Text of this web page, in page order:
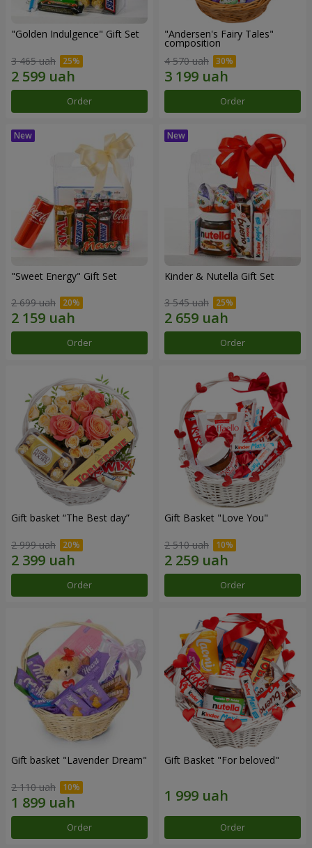
"Golden Indulgence" Gift Set
3 465 uah
Order
"Andersen's Fairy Tales"
composition
4 570 uah
Order
"Sweet Energy" Gift Set
2 699 uah
Order
Kinder & Nutella Gift Set
3 545 uah
Order
Gift basket “The Best day”
2 999 uah
Order
Gift Basket "Love You"
2 510 uah
Order
Gift basket "Lavender Dream"
2 110 uah
Order
Gift Basket "For beloved"
Order